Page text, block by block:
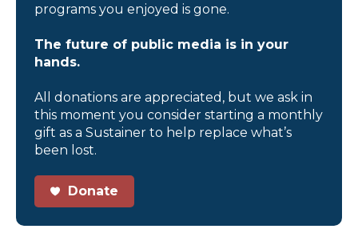
programs you enjoyed is gone.
The future of public media is in your
hands.
All donations are appreciated, but we ask in
this moment you consider starting a monthly
gift as a Sustainer to help replace what’s
been lost.
Donate